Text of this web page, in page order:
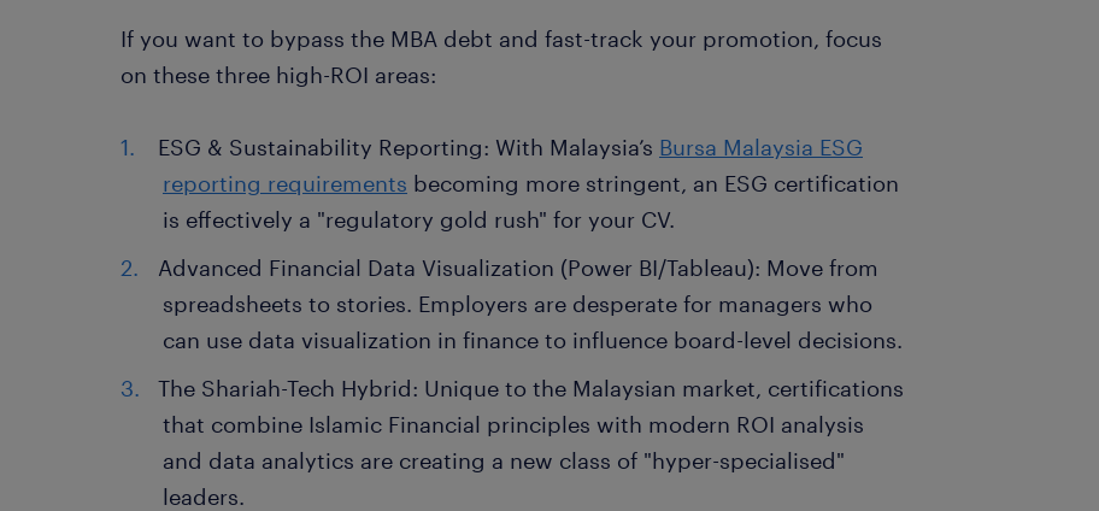
If you want to bypass the MBA debt and fast-track your promotion, focus
on these three high-ROI areas:
ESG & Sustainability Reporting: With Malaysia’s Bursa Malaysia ESG
reporting requirements becoming more stringent, an ESG certification
is effectively a "regulatory gold rush" for your CV.
Advanced Financial Data Visualization (Power BI/Tableau): Move from
spreadsheets to stories. Employers are desperate for managers who
can use data visualization in finance to influence board-level decisions.
The Shariah-Tech Hybrid: Unique to the Malaysian market, certifications
that combine Islamic Financial principles with modern ROI analysis
and data analytics are creating a new class of "hyper-specialised"
leaders.